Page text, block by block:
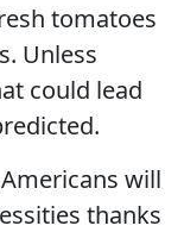
tomatoes
Unless
could lead
will
thanks